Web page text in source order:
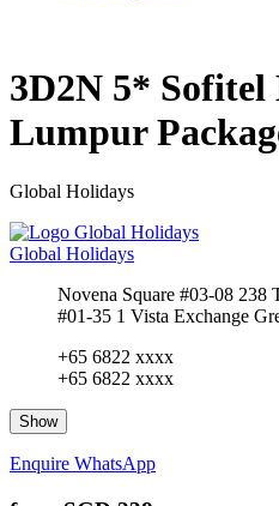
3D2N 5*
Lumpur
Global Holidays
Global Holidays
Novena Square #03-08 238
#01-35 1 Vista Exchange
+65 6822 xxxx
+65 6822 xxxx
Show
Enquire WhatsApp